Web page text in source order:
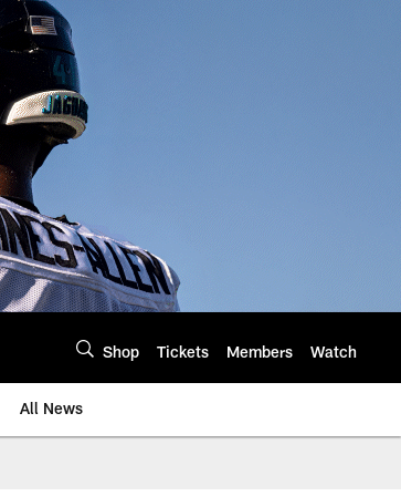
Shop Tickets Members Watch
All News